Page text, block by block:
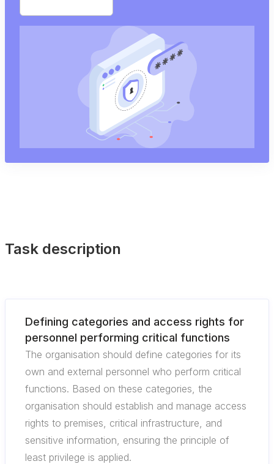
Task description
Defining categories and access rights for
personnel performing critical functions
The organisation should define categories for its
own and external personnel who perform critical
functions. Based on these categories, the
organisation should establish and manage access
rights to premises, critical infrastructure, and
sensitive information, ensuring the principle of
least privilege is applied.